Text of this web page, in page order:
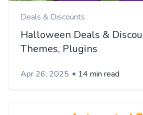
Deals & Discounts
Halloween Deals &
Themes, Plugins
Apr 26, 2025 14 min read